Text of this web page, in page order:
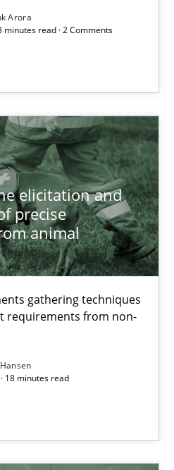
Arora
minutes read · 2 Comments
elicitation and
precise
animal
gathering techniques
requirements from non-
18 minutes read
and determination of
with the Mini-QAW
for Agile teams and